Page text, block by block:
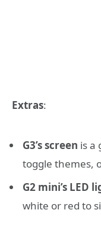
Extras:
G3’s screen is a
toggle themes,
G2 mini’s LED
white or red to